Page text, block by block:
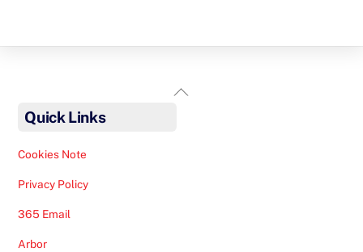
Back
Quick Links
Cookies Note
Privacy Policy
365 Email
Arbor